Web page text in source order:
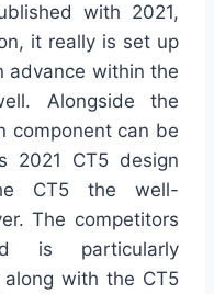
with 2021,
it really is set up
advance within the
Alongside the
component can be
2021 CT5 design
CT5 the well-
The competitors
is particularly
with the CT5